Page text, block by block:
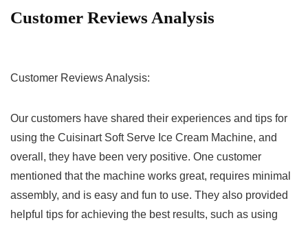
Customer Reviews Analysis
Customer Reviews Analysis:
Our customers have shared their ‍experiences and tips for
using the Cuisinart⁣ Soft Serve Ice Cream Machine, and
overall, ‌they have been very positive. One customer
mentioned that the machine works‌ great, requires minimal
assembly, and is easy and fun to use. They also provided
helpful tips for achieving the⁤ best results, such as using